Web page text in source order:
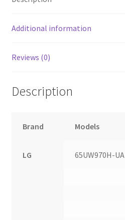
Additional information
Reviews (0)
Description
Brand Models
LG 65UW970H-UA